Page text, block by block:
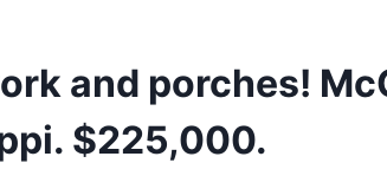
and porches!
$225,000.